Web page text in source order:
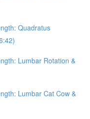
Quadratus
Lumbar Rotation &
Lumbar Cat Cow &